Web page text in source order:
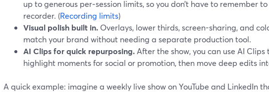
up to generous per‑session limits, so you don’t have to remember
recorder. (Recording limits)
Visual polish built in. Overlays, lower thirds, screen-sharing, and
match your brand without needing a separate production tool.
AI Clips for quick repurposing. After the show, you can use AI
highlight moments for social or promotion, then move deep edits
A quick example: imagine a weekly live show on YouTube and LinkedIn